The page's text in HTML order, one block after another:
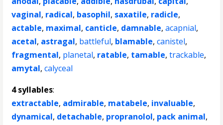
vaginal, radical, basophil, saxatile, radicle,
actable, maximal, canticle, damnable,acapnial,
acetal, astragal, battleful, blamable,canistel,
fragmental, planetal, ratable, tamable,trackable,
amytal,calyceal
4 syllables:
extractable, admirable, matabele, invaluable,
dynamical, detachable, propranolol, pack animal,